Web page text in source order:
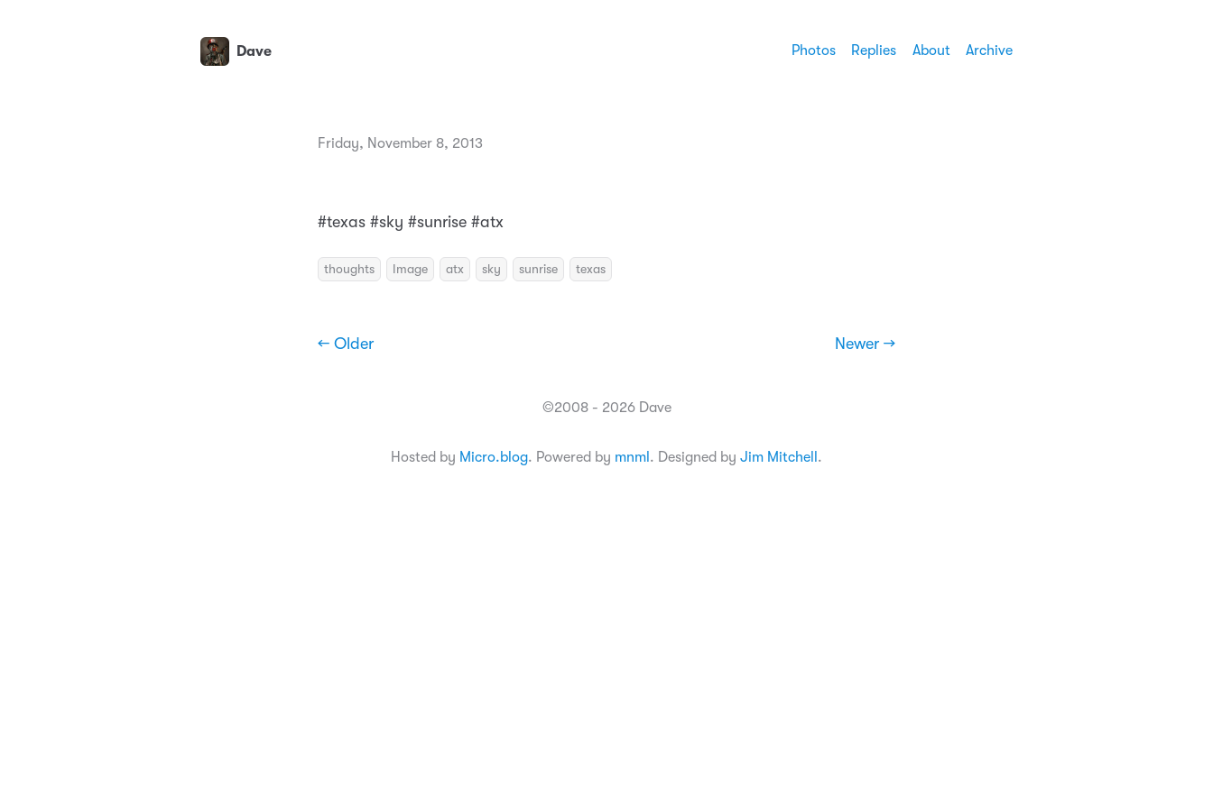
Dave Photos Replies About Archive
Friday, November 8, 2013
#texas #sky #sunrise #atx
thoughts Image atx sky sunrise texas
← Older Newer →
©2008 - 2026 Dave
Hosted by Micro.blog. Powered by mnml . Designed by Jim Mitchell .